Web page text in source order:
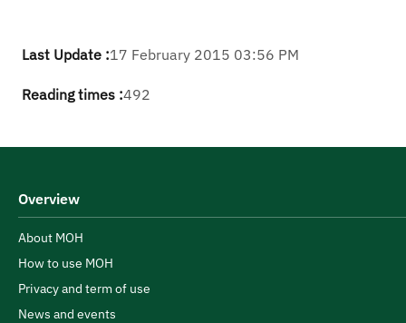
Last Update :17 February 2015 03:56 PM
Reading times :492
Overview
About MOH
How to use MOH
Privacy and term of use
News and events